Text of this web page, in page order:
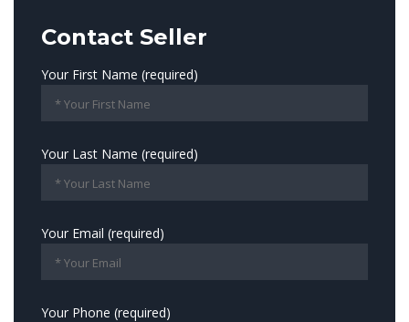
Contact Seller
Your First Name (required)
Your Last Name (required)
Your Email (required)
Your Phone (required)